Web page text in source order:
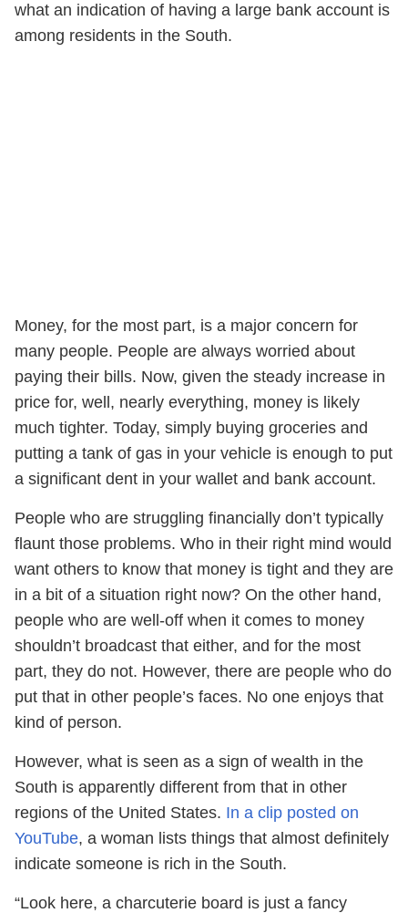
what an indication of having a large bank account is
among residents in the South.
Money, for the most part, is a major concern for
many people. People are always worried about
paying their bills. Now, given the steady increase in
price for, well, nearly everything, money is likely
much tighter. Today, simply buying groceries and
putting a tank of gas in your vehicle is enough to put
a significant dent in your wallet and bank account.
People who are struggling financially don’t typically
flaunt those problems. Who in their right mind would
want others to know that money is tight and they are
in a bit of a situation right now? On the other hand,
people who are well-off when it comes to money
shouldn’t broadcast that either, and for the most
part, they do not. However, there are people who do
put that in other people’s faces. No one enjoys that
kind of person.
However, what is seen as a sign of wealth in the
South is apparently different from that in other
regions of the United States. In a clip posted on
YouTube, a woman lists things that almost definitely
indicate someone is rich in the South.
“Look here, a charcuterie board is just a fancy